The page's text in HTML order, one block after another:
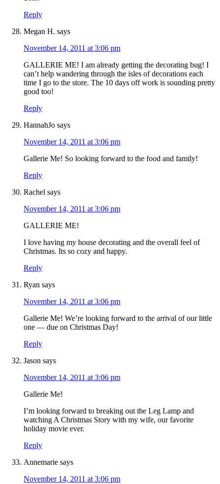
Reply
Megan H. says
November 14, 2011 at 3:06 pm
GALLERIE ME! I am already getting the decorating bug! I
can’t help wandering through the isles of decorations each
time I go to the store. The 10 days off work is sounding pretty
good too!
Reply
HannahJo says
November 14, 2011 at 3:06 pm
Gallerie Me! So looking forward to the food and family!
Reply
Rachel says
November 14, 2011 at 3:06 pm
GALLERIE ME!
I love having my house decorating and the overall feel of
Christmas. Its so cozy and happy.
Reply
Ryan says
November 14, 2011 at 3:06 pm
Gallerie Me! We’re looking forward to the arrival of our little
one — due on Christmas Day!
Reply
Jason says
November 14, 2011 at 3:06 pm
Gallerie Me!
I’m looking forward to breaking out the Leg Lamp and
watching A Christmas Story with my wife, our favorite
holiday movie ever.
Reply
Annemarie says
November 14, 2011 at 3:06 pm